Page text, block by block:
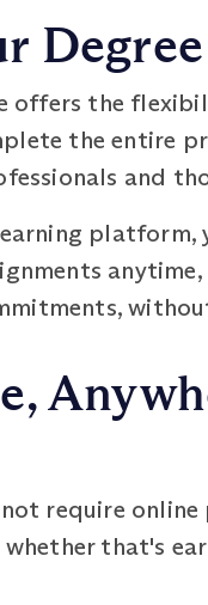
offers the
the entire
and
platform,
require
that's